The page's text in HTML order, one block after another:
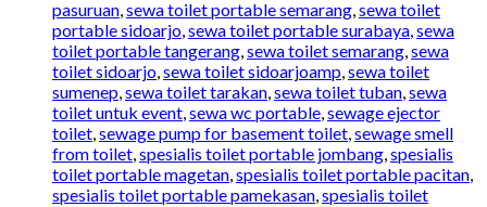
pasuruan,sewa toilet portable semarang,sewa toilet
portable sidoarjo,sewa toilet portable surabaya,sewa
toilet portable tangerang,sewa toilet semarang,sewa
toilet sidoarjo,sewa toilet sidoarjoamp,sewa toilet
sumenep,sewa toilet tarakan,sewa toilet tuban,sewa
toilet untuk event,sewa wc portable,sewage ejector
toilet,sewage pump for basement toilet,sewage smell
from toilet,spesialis toilet portable jombang,spesialis
toilet portable magetan,spesialis toilet portable pacitan,
spesialis toilet portable pamekasan,spesialis toilet